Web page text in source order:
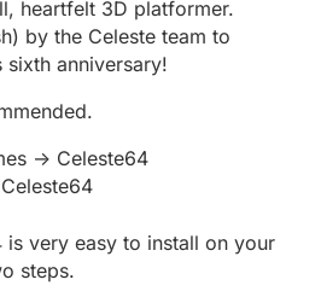
heartfelt 3D platformer.
by the Celeste team to
sixth anniversary!
-> Celeste64
is very easy to install on your
steps.